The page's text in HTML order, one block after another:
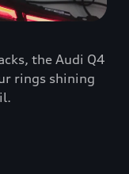
the Audi Q4
rings shining